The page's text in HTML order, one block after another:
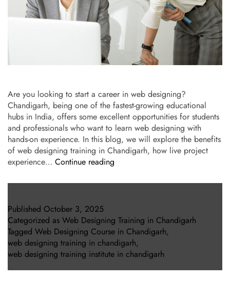
Are you looking to start a career in web designing?
Chandigarh, being one of the fastest-growing educational
hubs in India, offers some excellent opportunities for students
and professionals who want to learn web designing with
hands-on experience. In this blog, we will explore the benefits
of web designing training in Chandigarh, how live project
experience… Continue reading
Published October 3, 2025
Categorized as Web Designing Training in Chandigarh
Tagged Web Designing Course in Chandigarh,
web designing training in chandigarh,
web designing training institute in chandigarh